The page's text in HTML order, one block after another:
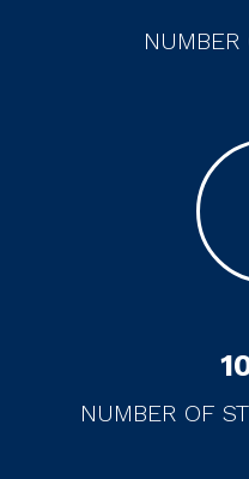
NUMBER
NUMBER OF